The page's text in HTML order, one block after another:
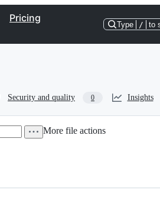
Pricing
Type / to
Security and quality 0 Insights
More file actions